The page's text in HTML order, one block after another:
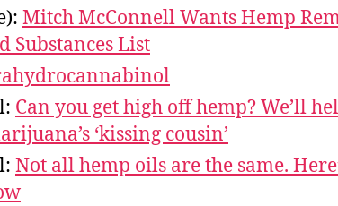
Mitch McConnell Wants Hemp
Substances List
Can you get high off hemp? We’ll
‘kissing cousin’
Not all hemp oils are the same.